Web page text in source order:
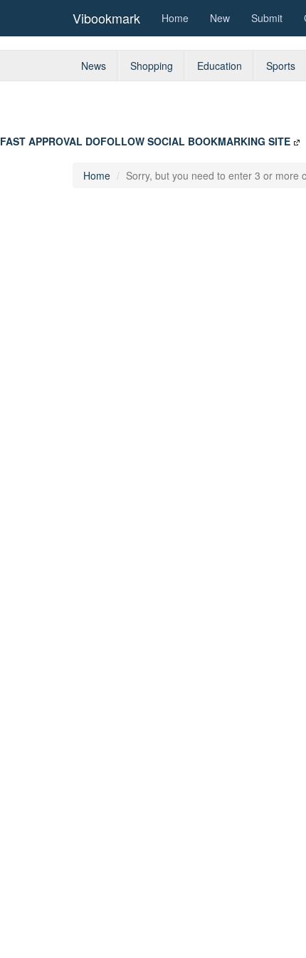
Vibookmark Home New Submit
News Shopping Education Sports
FAST APPROVAL DOFOLLOW SOCIAL BOOKMARKING SITE
Home Sorry, but you need to enter 3 or more